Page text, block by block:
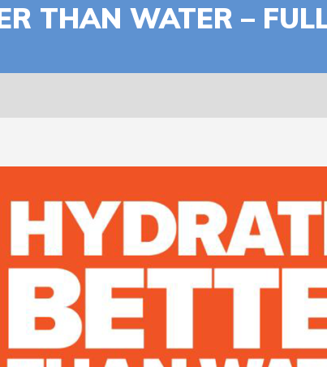
THAN WATER –